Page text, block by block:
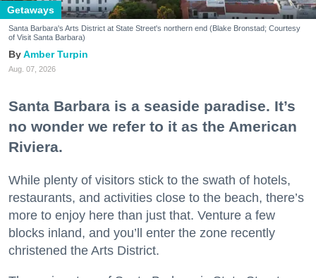
Getaways
Santa Barbara's Arts District at State Street's northern end (Blake Bronstad; Courtesy
of Visit Santa Barbara)
Amber Turpin
Aug. 07, 2026
Santa Barbara is a seaside paradise. It’s
no wonder we refer to it as the American
Riviera.
While plenty of visitors stick to the swath of hotels,
restaurants, and activities close to the beach, there’s
more to enjoy here than just that. Venture a few
blocks inland, and you’ll enter the zone recently
christened the Arts District.